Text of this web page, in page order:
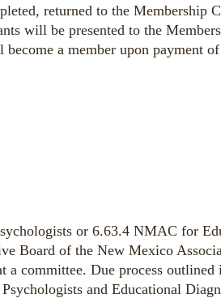
returned to the Membership
will be presented to the
a member upon payment of
or 6.63.4 NMAC for
Board of the New Mexico
committee. Due process outlined
and Educational